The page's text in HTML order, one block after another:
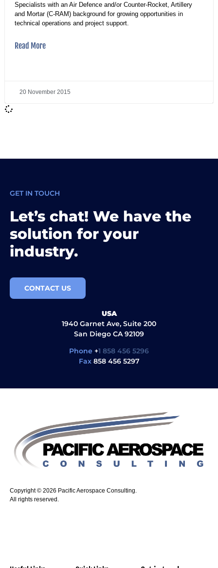
Specialists with an Air Defence and/or Counter-Rocket, Artillery
and Mortar (C-RAM) background for growing opportunities in
technical operations and project support.
Read More
20 November 2015
GET IN TOUCH
Let’s chat! We have the
solution for your
industry.
CONTACT US
USA
1940 Garnet Ave, Suite 200
San Diego CA 92109
Phone +1 858 456 5296
Fax858 456 5297
Copyright © 2026 Pacific Aerospace Consulting.
All rights reserved.